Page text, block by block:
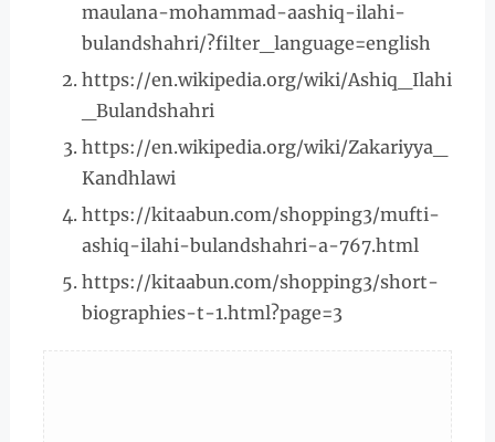
maulana-mohammad-aashiq-ilahi-
bulandshahri/?filter_language=english
https://en.wikipedia.org/wiki/Ashiq_Ilahi
_Bulandshahri
https://en.wikipedia.org/wiki/Zakariyya_
Kandhlawi
https://kitaabun.com/shopping3/mufti-
ashiq-ilahi-bulandshahri-a-767.html
https://kitaabun.com/shopping3/short-
biographies-t-1.html?page=3